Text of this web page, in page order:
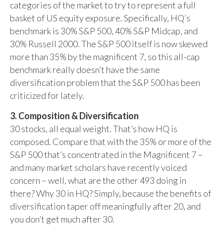
categories of the market to try to represent a full
basket of US equity exposure. Specifically, HQ’s
benchmark is 30% S&P 500, 40% S&P Midcap, and
30% Russell 2000. The S&P 500 itself is now skewed
more than 35% by the magnificent 7, so this all-cap
benchmark really doesn’t have the same
diversification problem that the S&P 500 has been
criticized for lately.
3. Composition & Diversification
30 stocks, all equal weight. That’s how HQ is
composed. Compare that with the 35% or more of the
S&P 500 that’s concentrated in the Magnificent 7 –
and many market scholars have recently voiced
concern – well, what are the other 493 doing in
there? Why 30 in HQ? Simply, because the benefits of
diversification taper off meaningfully after 20, and
you don’t get much after 30.